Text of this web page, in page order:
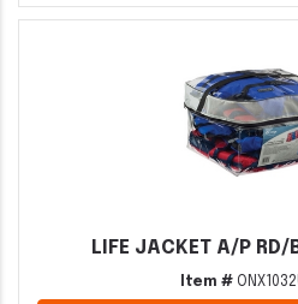
LIFE JACKET A/P RD/
Item #